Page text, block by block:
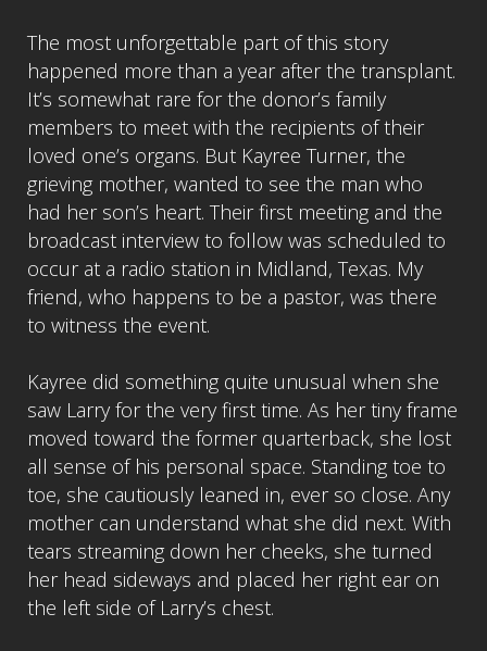
The most unforgettable part of this story
happened more than a year after the transplant.
It’s somewhat rare for the donor’s family
members to meet with the recipients of their
loved one’s organs. But Kayree Turner, the
grieving mother, wanted to see the man who
had her son’s heart. Their first meeting and the
broadcast interview to follow was scheduled to
occur at a radio station in Midland, Texas. My
friend, who happens to be a pastor, was there
to witness the event.
Kayree did something quite unusual when she
saw Larry for the very first time. As her tiny frame
moved toward the former quarterback, she lost
all sense of his personal space. Standing toe to
toe, she cautiously leaned in, ever so close. Any
mother can understand what she did next. With
tears streaming down her cheeks, she turned
her head sideways and placed her right ear on
the left side of Larry’s chest.